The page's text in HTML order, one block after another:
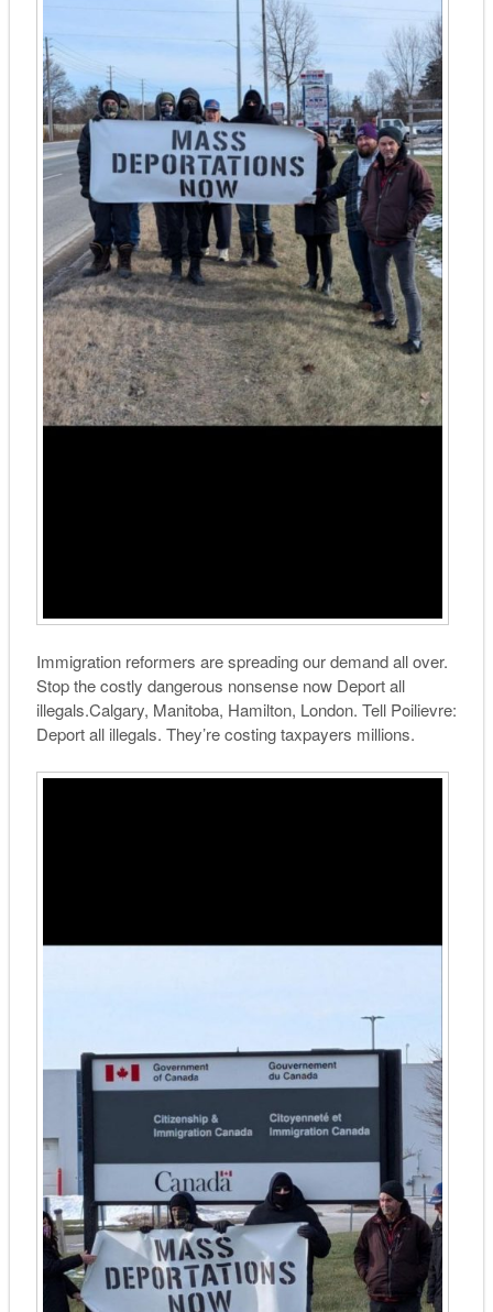
Immigration reformers are spreading our demand all over.
Stop the costly dangerous nonsense now Deport all
illegals.Calgary, Manitoba, Hamilton, London. Tell Poilievre:
Deport all illegals. They’re costing taxpayers millions.